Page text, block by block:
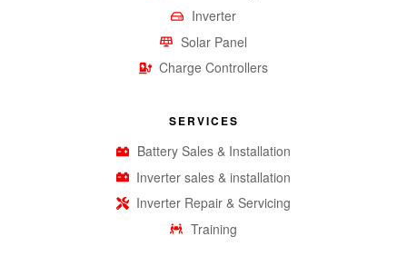
Inverter
Solar Panel
Charge Controllers
SERVICES
Battery Sales & Installation
Inverter sales & installation
Inverter Repair & Servicing
Training